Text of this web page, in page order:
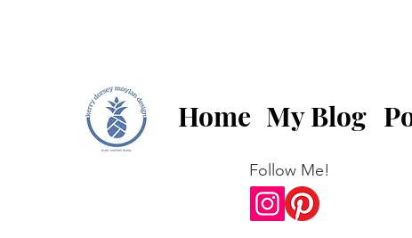
Home My Blog
Follow Me!